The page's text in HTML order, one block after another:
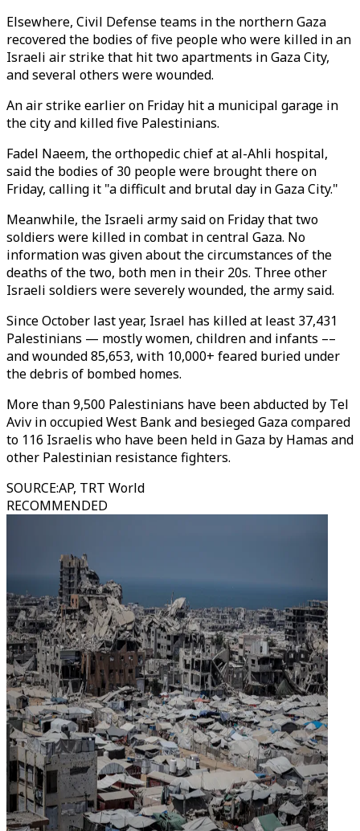
Elsewhere, Civil Defense teams in the northern Gaza
recovered the bodies of five people who were killed in an
Israeli air strike that hit two apartments in Gaza City,
and several others were wounded.
An air strike earlier on Friday hit a municipal garage in
the city and killed five Palestinians.
Fadel Naeem, the orthopedic chief at al-Ahli hospital,
said the bodies of 30 people were brought there on
Friday, calling it "a difficult and brutal day in Gaza City."
Meanwhile, the Israeli army said on Friday that two
soldiers were killed in combat in central Gaza. No
information was given about the circumstances of the
deaths of the two, both men in their 20s. Three other
Israeli soldiers were severely wounded, the army said.
Since October last year, Israel has killed at least 37,431
Palestinians — mostly women, children and infants ––
and wounded 85,653, with 10,000+ feared buried under
the debris of bombed homes.
More than 9,500 Palestinians have been abducted by Tel
Aviv in occupied West Bank and besieged Gaza compared
to 116 Israelis who have been held in Gaza by Hamas and
other Palestinian resistance fighters.
SOURCE:AP, TRT World
RECOMMENDED